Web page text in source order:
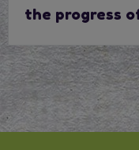
the progress